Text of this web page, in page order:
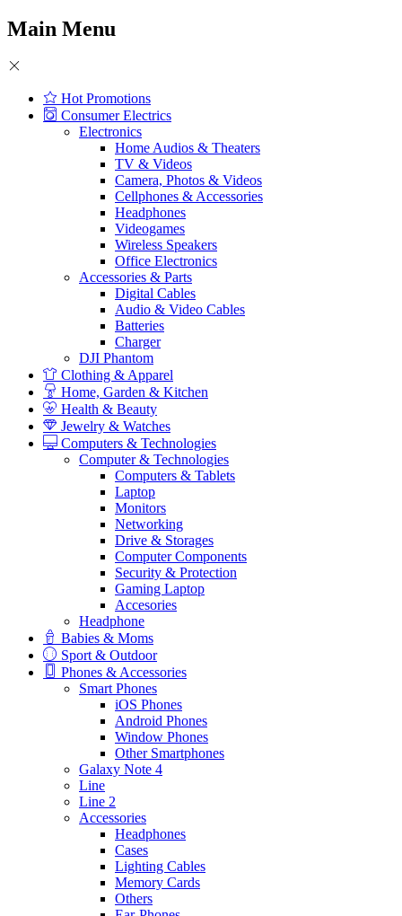
Main Menu
Hot Promotions
Consumer Electrics
Electronics
Home Audios & Theaters
TV & Videos
Camera, Photos & Videos
Cellphones & Accessories
Headphones
Videogames
Wireless Speakers
Office Electronics
Accessories & Parts
Digital Cables
Audio & Video Cables
Batteries
Charger
DJI Phantom
Clothing & Apparel
Home, Garden & Kitchen
Health & Beauty
Jewelry & Watches
Computers & Technologies
Computer & Technologies
Computers & Tablets
Laptop
Monitors
Networking
Drive & Storages
Computer Components
Security & Protection
Gaming Laptop
Accesories
Headphone
Babies & Moms
Sport & Outdoor
Phones & Accessories
Smart Phones
iOS Phones
Android Phones
Window Phones
Other Smartphones
Galaxy Note 4
Line
Line 2
Accessories
Headphones
Cases
Lighting Cables
Memory Cards
Others